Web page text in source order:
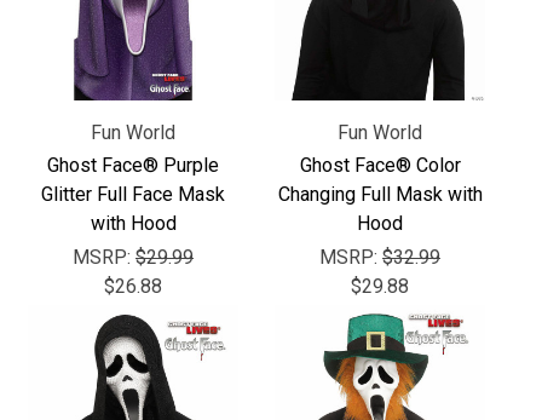
Fun World
Ghost Face® Purple
Glitter Full Face Mask
with Hood
MSRP: $29.99
$26.88
Fun World
Ghost Face® Color
Changing Full Mask with
Hood
MSRP: $32.99
$29.88